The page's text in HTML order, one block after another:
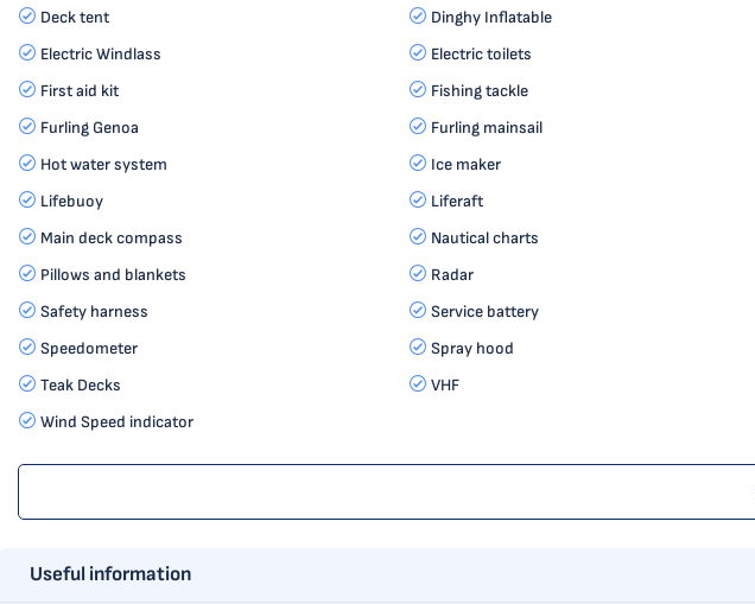
Deck tent
Dinghy Inflatable
Electric Windlass
Electric toilets
First aid kit
Fishing tackle
Furling Genoa
Furling mainsail
Hot water system
Ice maker
Lifebuoy
Liferaft
Main deck compass
Nautical charts
Pillows and blankets
Radar
Safety harness
Service battery
Speedometer
Spray hood
Teak Decks
VHF
Wind Speed indicator
Useful information